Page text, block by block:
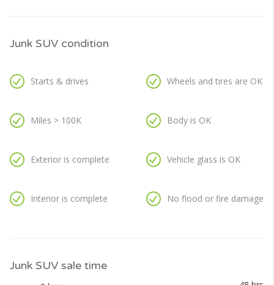
Junk SUV condition
Starts & drives
Miles > 100K
Exterior is complete
Interior is complete
Wheels and tires are OK
Body is OK
Vehicle glass is OK
No flood or fire damage
Junk SUV sale time